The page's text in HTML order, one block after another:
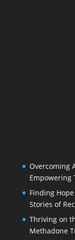
Overcoming
Empowering
Finding
Stories of
Thriving on
Methadone